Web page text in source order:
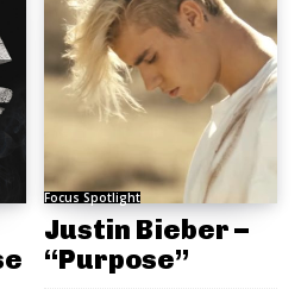
Focus Spotlight
Justin Bieber –
“Purpose”